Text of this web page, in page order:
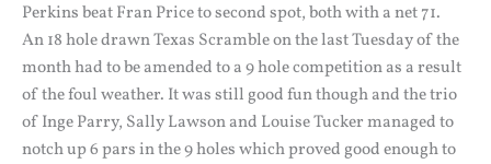
Perkins beat Fran Price to second spot, both with a net 71.
An 18 hole drawn Texas Scramble on the last Tuesday of the
month had to be amended to a 9 hole competition as a result
of the foul weather. It was still good fun though and the trio
of Inge Parry, Sally Lawson and Louise Tucker managed to
notch up 6 pars in the 9 holes which proved good enough to